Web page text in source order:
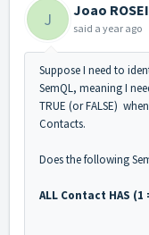
J Joao
said a year ago
Suppose I need to
SemQL, meaning I
TRUE (or FALSE)
Contacts.
Does the following
ALL Contact HAS (1